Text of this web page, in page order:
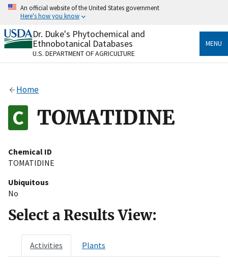
Skip
content
An official website of the United States government
Here's how you know
Official websites use .gov
A.govwebsite belongs to an official government
organization in the United States.
Alock
to the .gov website. Share sensitive information only
on official, secure websites.
Dr. Duke's Phytochemical and
Ethnobotanical Databases
U.S. DEPARTMENT OF AGRICULTURE
MENU
Home
TOMATIDINE
Chemical ID
TOMATIDINE
Ubiquitous
No
Select a Results View:
Activities Plants